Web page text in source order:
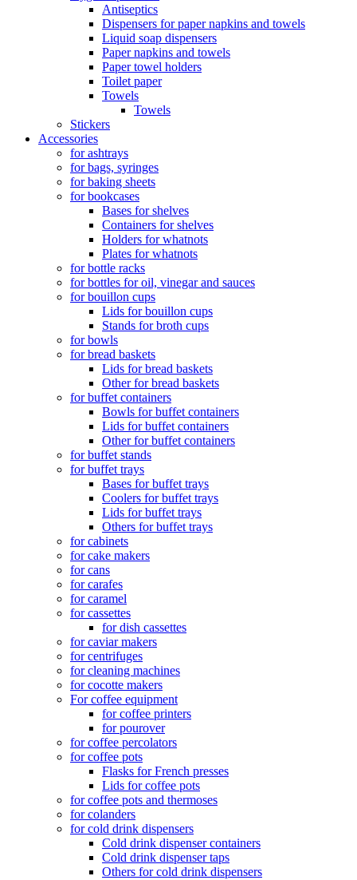
Antiseptics
Dispensers for paper napkins and towels
Liquid soap dispensers
Paper napkins and towels
Paper towel holders
Toilet paper
Towels
Towels
Stickers
Accessories
for ashtrays
for bags, syringes
for baking sheets
for bookcases
Bases for shelves
Containers for shelves
Holders for whatnots
Plates for whatnots
for bottle racks
for bottles for oil, vinegar and sauces
for bouillon cups
Lids for bouillon cups
Stands for broth cups
for bowls
for bread baskets
Lids for bread baskets
Other for bread baskets
for buffet containers
Bowls for buffet containers
Lids for buffet containers
Other for buffet containers
for buffet stands
for buffet trays
Bases for buffet trays
Coolers for buffet trays
Lids for buffet trays
Others for buffet trays
for cabinets
for cake makers
for cans
for carafes
for caramel
for cassettes
for dish cassettes
for caviar makers
for centrifuges
for cleaning machines
for cocotte makers
For coffee equipment
for coffee printers
for pourover
for coffee percolators
for coffee pots
Flasks for French presses
Lids for coffee pots
for coffee pots and thermoses
for colanders
for cold drink dispensers
Cold drink dispenser containers
Cold drink dispenser taps
Others for cold drink dispensers